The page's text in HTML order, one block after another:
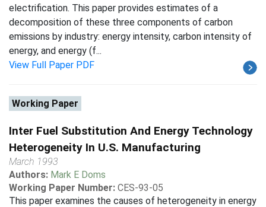
electrification. This paper provides estimates of a
decomposition of these three components of carbon
emissions by industry: energy intensity, carbon intensity of
energy, and energy (f...
View Full Paper PDF
Working Paper
Inter Fuel Substitution And Energy Technology
Heterogeneity In U.S. Manufacturing
March 1993
Authors: Mark E Doms
Working Paper Number: CES-93-05
This paper examines the causes of heterogeneity in energy